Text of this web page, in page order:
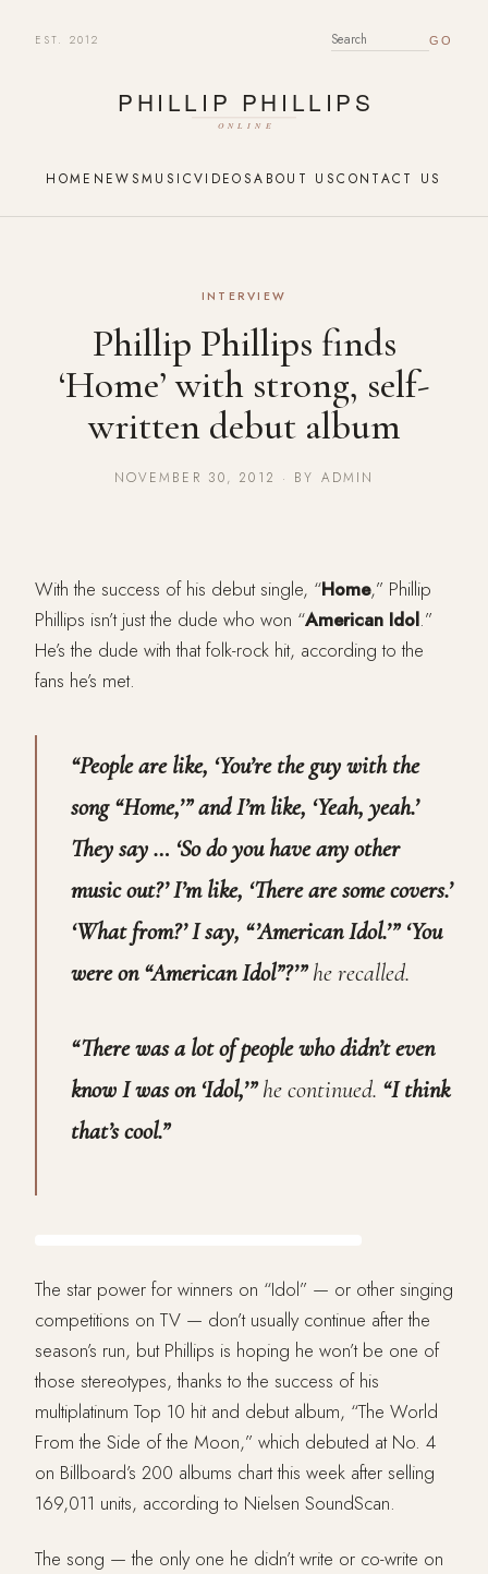
EST. 2012 SEARCH FOR:
HOME NEWSMUSICVIDEOSABOUT USCONTACT US
INTERVIEW
Phillip Phillips finds
‘Home’ with strong, self-
written debut album
NOVEMBER 30, 2012 · BY ADMIN
With the success of his debut single, “Home,” Phillip
Phillips isn’t just the dude who won “American Idol.”
He’s the dude with that folk-rock hit, according to the
fans he’s met.
“People are like, ‘You’re the guy with the
song “Home,’” and I’m like, ‘Yeah, yeah.’
They say … ‘So do you have any other
music out?’ I’m like, ‘There are some covers.’
‘What from?’ I say, “’American Idol.’” ‘You
were on “American Idol”?’”he recalled.
“There was a lot of people who didn’t even
know I was on ‘Idol,’”he continued. “I think
that’s cool.”
The star power for winners on “Idol” — or other singing
competitions on TV — don’t usually continue after the
season’s run, but Phillips is hoping he won’t be one of
those stereotypes, thanks to the success of his
multiplatinum Top 10 hit and debut album, “The World
From the Side of the Moon,” which debuted at No. 4
on Billboard’s 200 albums chart this week after selling
169,011 units, according to Nielsen SoundScan.
The song — the only one he didn’t write or co-write on